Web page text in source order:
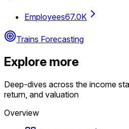
Employees67.0K
Trains Forecasting
Explore more
Deep-dives across the income
return, and valuation
Overview